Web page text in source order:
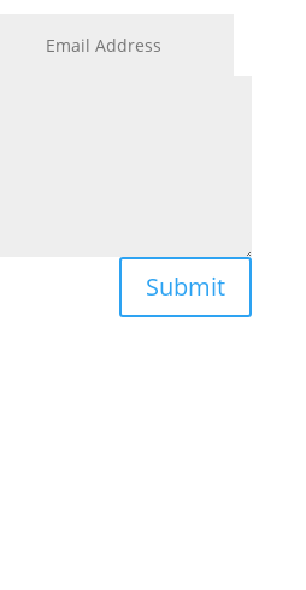
Submit